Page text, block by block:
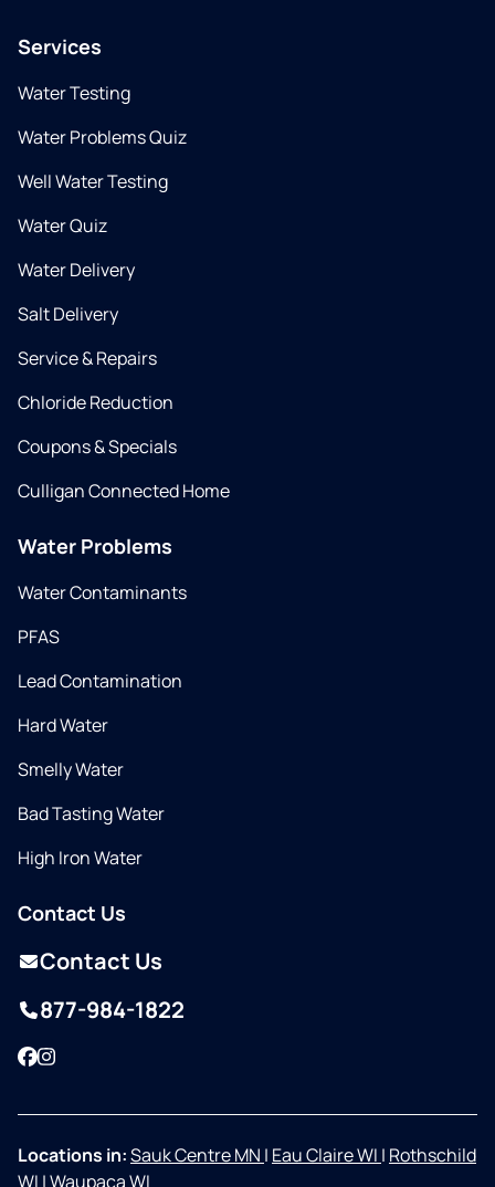
Services
Water Testing
Water Problems Quiz
Well Water Testing
Water Quiz
Water Delivery
Salt Delivery
Service & Repairs
Chloride Reduction
Coupons & Specials
Culligan Connected Home
Water Problems
Water Contaminants
PFAS
Lead Contamination
Hard Water
Smelly Water
Bad Tasting Water
High Iron Water
Contact Us
Contact Us
877-984-1822
Facebook
Instagram
Locations in:Sauk Centre MN | Eau Claire WI | Rothschild
WI |Waupaca WI